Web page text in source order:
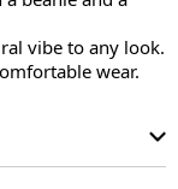
vibe to any look.
wear.